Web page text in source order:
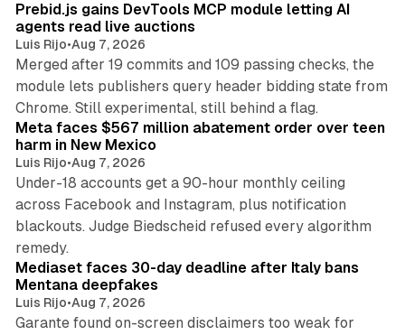
Prebid.js gains DevTools MCP module letting AI
agents read live auctions
Luis Rijo•Aug 7, 2026
Merged after 19 commits and 109 passing checks, the
module lets publishers query header bidding state from
Chrome. Still experimental, still behind a flag.
Meta faces $567 million abatement order over teen
harm in New Mexico
Luis Rijo•Aug 7, 2026
Under-18 accounts get a 90-hour monthly ceiling
across Facebook and Instagram, plus notification
blackouts. Judge Biedscheid refused every algorithm
remedy.
Mediaset faces 30-day deadline after Italy bans
Mentana deepfakes
Luis Rijo•Aug 7, 2026
Garante found on-screen disclaimers too weak for